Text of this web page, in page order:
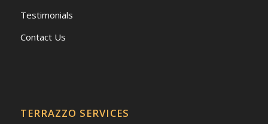
Testimonials
Contact Us
TERRAZZO SERVICES